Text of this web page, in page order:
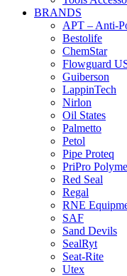
BRANDS
APT – Anti-
Bestolife
ChemStar
Flowguard
Guiberson
LappinTech
Nirlon
Oil States
Palmetto
Petol
Pipe Proteq
PriPro
Red Seal
Regal
RNE
SAF
Sand Devils
SealRyt
Seat-Rite
Utex